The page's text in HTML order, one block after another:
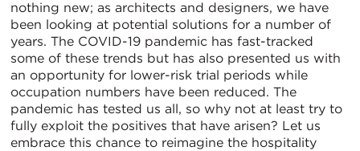
nothing new; as architects and designers, we have
been looking at potential solutions for a number of
years. The COVID-19 pandemic has fast-tracked
some of these trends but has also presented us with
an opportunity for lower-risk trial periods while
occupation numbers have been reduced. The
pandemic has tested us all, so why not at least try to
fully exploit the positives that have arisen? Let us
embrace this chance to reimagine the hospitality